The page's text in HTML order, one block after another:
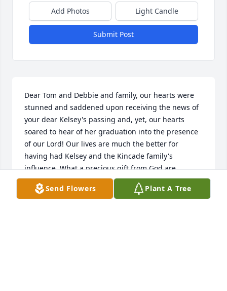
Add Photos Light Candle
Submit Post
Dear Tom and Debbie and family, our hearts were
stunned and saddened upon receiving the news of
your dear Kelsey's passing and, yet, our hearts
soared to hear of her graduation into the presence
of our Lord! Our lives are much the better for
having had Kelsey and the Kincade family's
influence. What a precious gift from God are
'memories!' Be encouraged and walk with God
through this valley.
Send Flowers Plant A Tree